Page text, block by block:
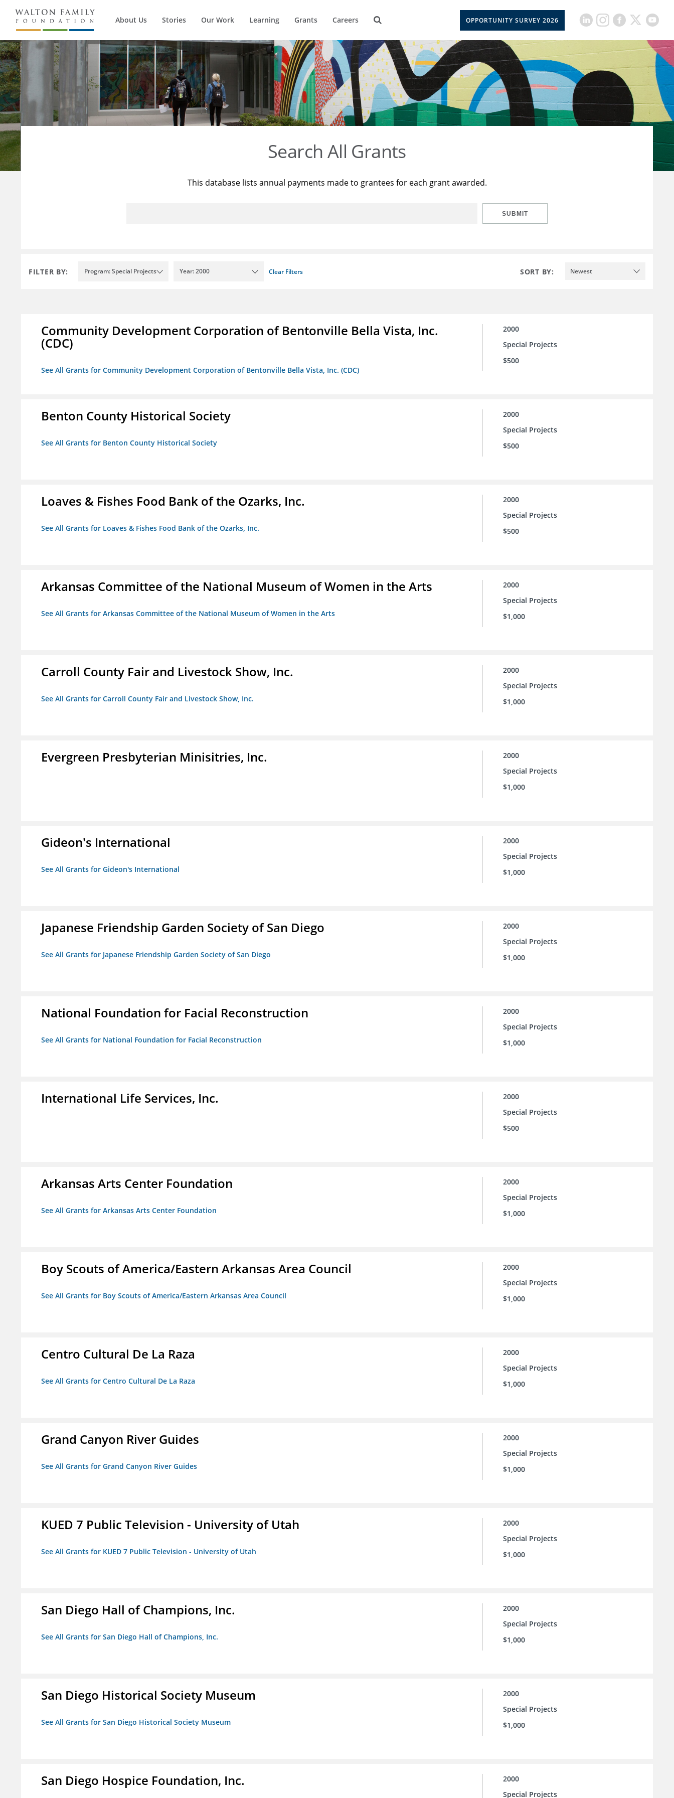
About Us Stories Our Work Learning Grants Careers OPPORTUNITY SURVEY 2026
Search All Grants
This database lists annual payments made to grantees for each grant awarded.
SUBMIT
FILTER BY: Program: Special Projects Year: 2000 Clear Filters SORT BY: Newest
Community Development Corporation of Bentonville Bella Vista, Inc.
(CDC)
See All Grants for Community Development Corporation of Bentonville Bella Vista, Inc. (CDC)
2000
Special Projects
$500
Benton County Historical Society
See All Grants for Benton County Historical Society
2000
Special Projects
$500
Loaves & Fishes Food Bank of the Ozarks, Inc.
See All Grants for Loaves & Fishes Food Bank of the Ozarks, Inc.
2000
Special Projects
$500
Arkansas Committee of the National Museum of Women in the Arts
See All Grants for Arkansas Committee of the National Museum of Women in the Arts
2000
Special Projects
$1,000
Carroll County Fair and Livestock Show, Inc.
See All Grants for Carroll County Fair and Livestock Show, Inc.
2000
Special Projects
$1,000
Evergreen Presbyterian Minisitries, Inc.
2000
Special Projects
$1,000
Gideon's International
See All Grants for Gideon's International
2000
Special Projects
$1,000
Japanese Friendship Garden Society of San Diego
See All Grants for Japanese Friendship Garden Society of San Diego
2000
Special Projects
$1,000
National Foundation for Facial Reconstruction
See All Grants for National Foundation for Facial Reconstruction
2000
Special Projects
$1,000
International Life Services, Inc.
2000
Special Projects
$500
Arkansas Arts Center Foundation
See All Grants for Arkansas Arts Center Foundation
2000
Special Projects
$1,000
Boy Scouts of America/Eastern Arkansas Area Council
See All Grants for Boy Scouts of America/Eastern Arkansas Area Council
2000
Special Projects
$1,000
Centro Cultural De La Raza
See All Grants for Centro Cultural De La Raza
2000
Special Projects
$1,000
Grand Canyon River Guides
See All Grants for Grand Canyon River Guides
2000
Special Projects
$1,000
KUED 7 Public Television - University of Utah
See All Grants for KUED 7 Public Television - University of Utah
2000
Special Projects
$1,000
San Diego Hall of Champions, Inc.
See All Grants for San Diego Hall of Champions, Inc.
2000
Special Projects
$1,000
San Diego Historical Society Museum
See All Grants for San Diego Historical Society Museum
2000
Special Projects
$1,000
San Diego Hospice Foundation, Inc.
2000
Special Projects